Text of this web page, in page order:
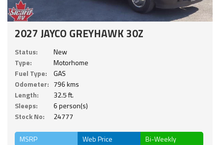
2027 JAYCO GREYHAWK 30Z
Status:
New
Type:
Motorhome
Fuel Type:
GAS
Odometer: 796 kms
Length:
32.5 ft.
Sleeps:
6 person(s)
Stock No:
24777
MSRP Web Price Bi-Weekly